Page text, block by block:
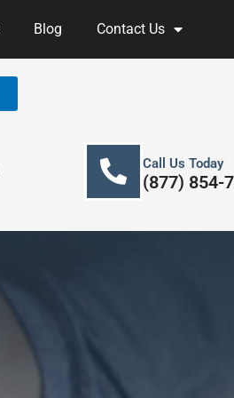
Blog Contact Us
Call Us Today
(877) 854-